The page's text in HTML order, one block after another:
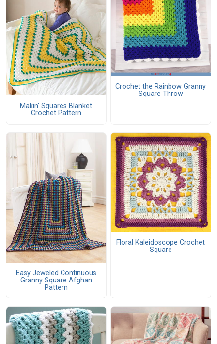
Makin' Squares Blanket
Crochet Pattern
Crochet the Rainbow Granny
Square Throw
Easy Jeweled Continuous
Granny Square Afghan
Pattern
Floral Kaleidoscope Crochet
Square